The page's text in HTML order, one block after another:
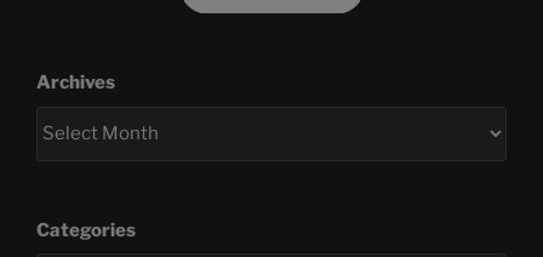
Archives
Categories